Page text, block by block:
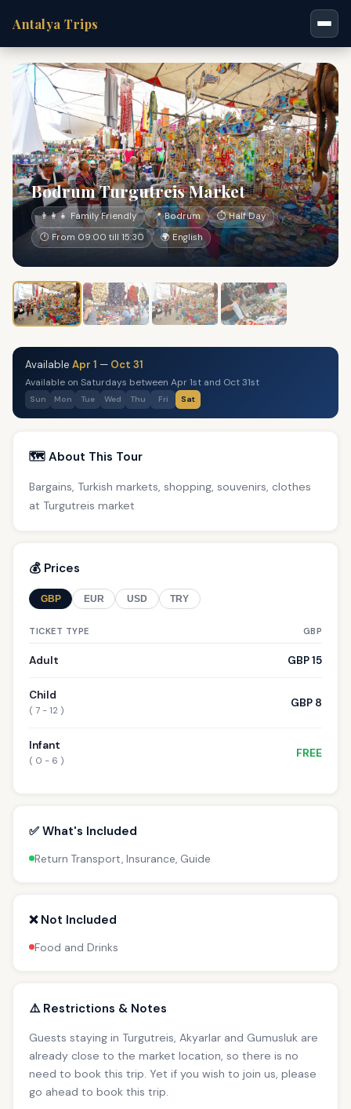
Antalya Trips
Bodrum Turgutreis Market
👨‍👩‍👧 Family Friendly 📍 Bodrum
⏱ Half Day
🕐 From 09:00 till 15:30
🌍 English
Available Apr 1 — Oct 31
Available on Saturdays between Apr 1st and Oct 31st
Sun Mon Tue Wed Thu Fri Sat
🗺️ About This Tour
Bargains, Turkish markets, shopping, souvenirs, clothes
at Turgutreis market
💰 Prices
GBP EUR USD TRY
TICKET TYPE GBP
Adult GBP 15
Child
( 7 - 12 )
GBP 8
Infant
( 0 - 6 )
FREE
✅ What's Included
Return Transport, Insurance, Guide
❌ Not Included
Food and Drinks
⚠️ Restrictions & Notes
Guests staying in Turgutreis, Akyarlar and Gumusluk are
already close to the market location, so there is no
need to book this trip. Yet if you wish to join us, please
go ahead to book this trip.